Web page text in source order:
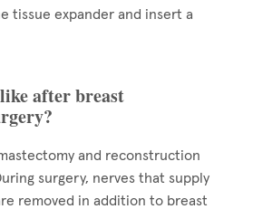
tissue expander and insert a
after breast
and reconstruction
surgery, nerves that supply
removed in addition to breast